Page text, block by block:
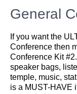
General
If you want the
Conference then
Conference Kit
speaker bags,
temple, music,
is a MUST-HAVE